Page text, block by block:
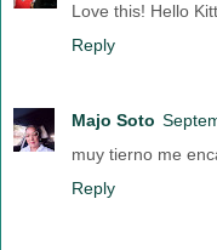
Love this! Hello
Reply
Majo Soto
muy tierno me
Reply